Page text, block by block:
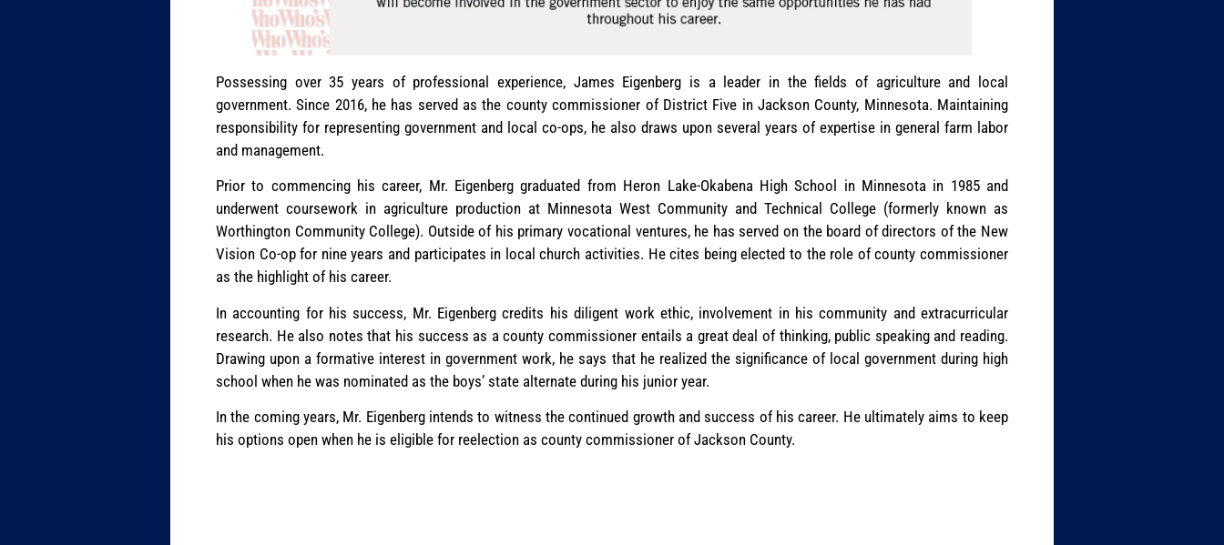
Possessing over 35 years of professional experience, James Eigenberg is a leader in the fields of agriculture and local
government. Since 2016, he has served as the county commissioner of District Five in Jackson County, Minnesota. Maintaining
responsibility for representing government and local co-ops, he also draws upon several years of expertise in general farm labor
and management.
Prior to commencing his career, Mr. Eigenberg graduated from Heron Lake-Okabena High School in Minnesota in 1985 and
underwent coursework in agriculture production at Minnesota West Community and Technical College (formerly known as
Worthington Community College). Outside of his primary vocational ventures, he has served on the board of directors of the New
Vision Co-op for nine years and participates in local church activities. He cites being elected to the role of county commissioner
as the highlight of his career.
In accounting for his success, Mr. Eigenberg credits his diligent work ethic, involvement in his community and extracurricular
research. He also notes that his success as a county commissioner entails a great deal of thinking, public speaking and reading.
Drawing upon a formative interest in government work, he says that he realized the significance of local government during high
school when he was nominated as the boys’ state alternate during his junior year.
In the coming years, Mr. Eigenberg intends to witness the continued growth and success of his career. He ultimately aims to keep
his options open when he is eligible for reelection as county commissioner of Jackson County.